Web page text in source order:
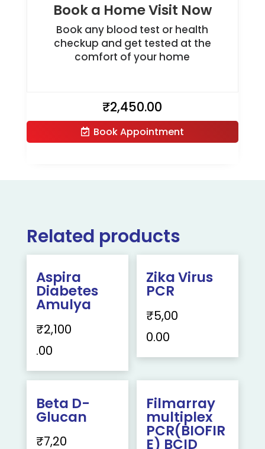
Book a Home Visit Now
Book any blood test or health
checkup and get tested at the
comfort of your home
₹2,450.00
Book Appointment
Related products
Aspira
Diabetes
Amulya
₹2,100
.00
Zika Virus
PCR
₹5,00
0.00
Beta D-
Glucan
₹7,20
Filmarray
multiplex
PCR(BIOFIR
E) BCID